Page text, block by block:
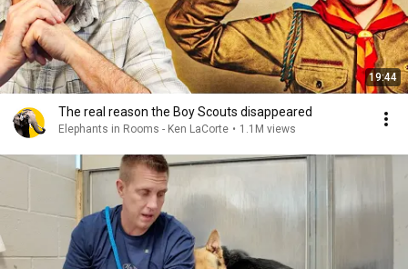
19:44
The real reason the Boy Scouts disappeared
Elephants in Rooms - Ken LaCorte • 1.1M views